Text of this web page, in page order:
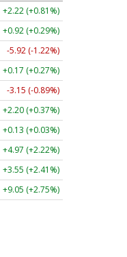
+2.22 (+0.81%)
+0.92 (+0.29%)
-5.92 (-1.22%)
+0.17 (+0.27%)
-3.15 (-0.89%)
+2.20 (+0.37%)
+0.13 (+0.03%)
+4.97 (+2.22%)
+3.55 (+2.41%)
+9.05 (+2.75%)